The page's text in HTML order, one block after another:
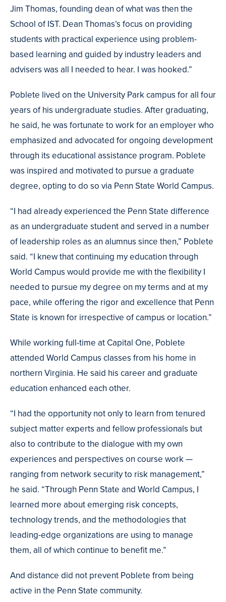
Jim Thomas, founding dean of what was then the
School of IST. Dean Thomas’s focus on providing
students with practical experience using problem-
based learning and guided by industry leaders and
advisers was all I needed to hear. I was hooked.”
Poblete lived on the University Park campus for all four
years of his undergraduate studies. After graduating,
he said, he was fortunate to work for an employer who
emphasized and advocated for ongoing development
through its educational assistance program. Poblete
was inspired and motivated to pursue a graduate
degree, opting to do so via Penn State World Campus.
“I had already experienced the Penn State difference
as an undergraduate student and served in a number
of leadership roles as an alumnus since then,” Poblete
said. “I knew that continuing my education through
World Campus would provide me with the flexibility I
needed to pursue my degree on my terms and at my
pace, while offering the rigor and excellence that Penn
State is known for irrespective of campus or location.”
While working full-time at Capital One, Poblete
attended World Campus classes from his home in
northern Virginia. He said his career and graduate
education enhanced each other.
“I had the opportunity not only to learn from tenured
subject matter experts and fellow professionals but
also to contribute to the dialogue with my own
experiences and perspectives on course work —
ranging from network security to risk management,”
he said. “Through Penn State and World Campus, I
learned more about emerging risk concepts,
technology trends, and the methodologies that
leading-edge organizations are using to manage
them, all of which continue to benefit me.”
And distance did not prevent Poblete from being
active in the Penn State community.